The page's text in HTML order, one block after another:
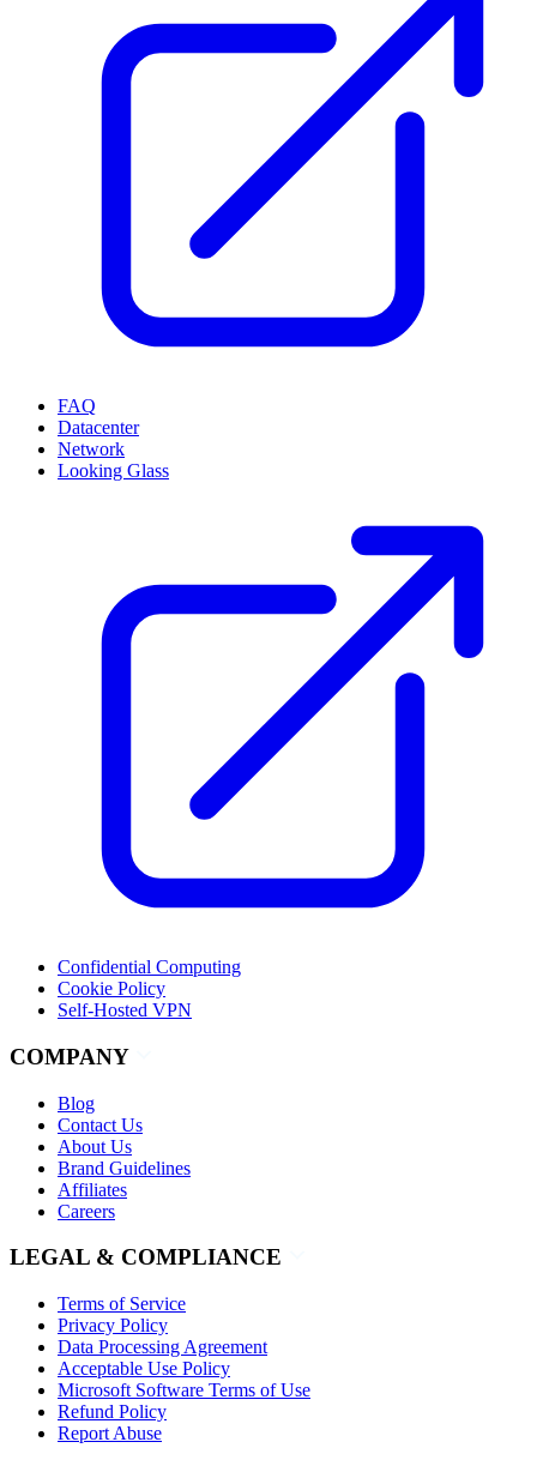
FAQ
Datacenter
Network
Looking Glass
Confidential Computing
Cookie Policy
Self-Hosted VPN
COMPANY
Blog
Contact Us
About Us
Brand Guidelines
Affiliates
Careers
LEGAL & COMPLIANCE
Terms of Service
Privacy Policy
Data Processing Agreement
Acceptable Use Policy
Microsoft Software Terms of Use
Refund Policy
Report Abuse